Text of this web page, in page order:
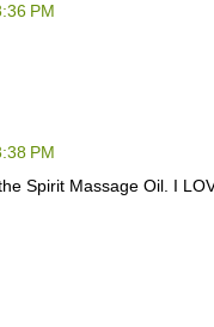
PM
PM
Spirit Massage Oil. I